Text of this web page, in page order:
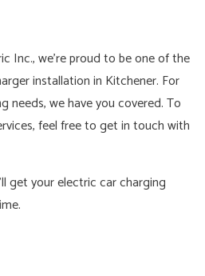
Inc., we’re proud to be one of the
installation in Kitchener. For
needs, we have you covered. To
feel free to get in touch with
get your electric car charging